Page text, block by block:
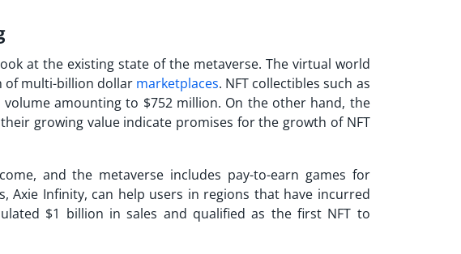
at the existing state of the metaverse. The virtual world
of multi-billion dollar marketplaces. NFT collectibles such as
amounting to $752 million. On the other hand, the
growing value indicate promises for the growth of NFT
and the metaverse includes pay-to-earn games for
Axie Infinity, can help users in regions that have incurred
$1 billion in sales and qualified as the first NFT to